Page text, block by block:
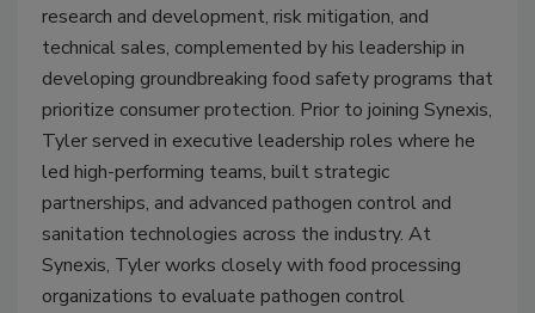
research and development, risk mitigation, and
technical sales, complemented by his leadership in
developing groundbreaking food safety programs that
prioritize consumer protection. Prior to joining Synexis,
Tyler served in executive leadership roles where he
led high-performing teams, built strategic
partnerships, and advanced pathogen control and
sanitation technologies across the industry. At
Synexis, Tyler works closely with food processing
organizations to evaluate pathogen control